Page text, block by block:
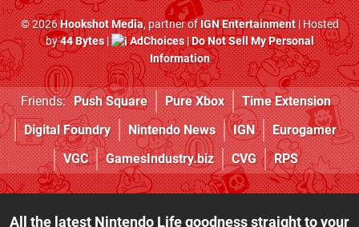
© 2026Hookshot Media, partner ofIGN Entertainment| Hosted
by44 Bytes| AdChoices|Do Not Sell My Personal
Information
Friends: Push Square Pure Xbox
Time Extension
Digital Foundry
Nintendo News IGN
Eurogamer
VGC
GamesIndustry.biz CVG RPS
All the latest Nintendo Life goodness straight to your